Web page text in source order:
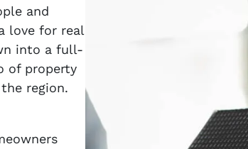
and
love for real
into a full-
of property
region.